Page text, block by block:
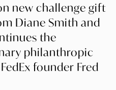
new challenge gift
Diane Smith and
the
philanthropic
founder Fred